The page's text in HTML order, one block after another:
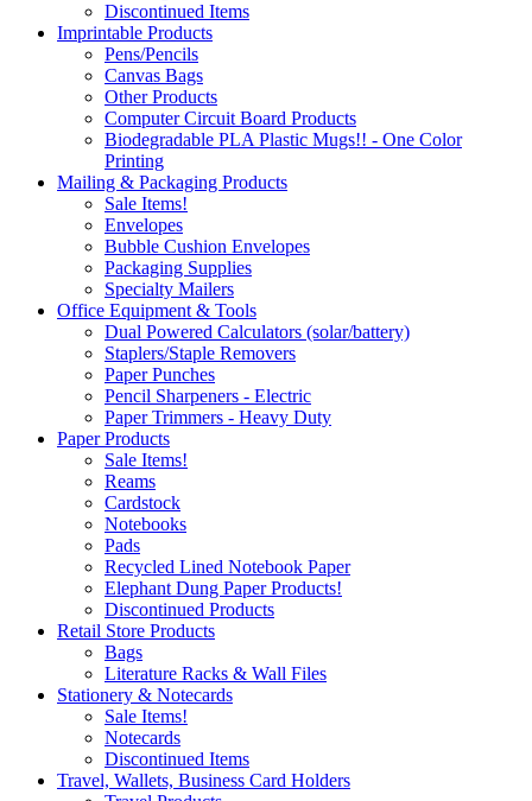
Discontinued Items
Imprintable Products
Pens/Pencils
Canvas Bags
Other Products
Computer Circuit Board Products
Biodegradable PLA Plastic Mugs!! - One Color
Printing
Mailing & Packaging Products
Sale Items!
Envelopes
Bubble Cushion Envelopes
Packaging Supplies
Specialty Mailers
Office Equipment & Tools
Dual Powered Calculators (solar/battery)
Staplers/Staple Removers
Paper Punches
Pencil Sharpeners - Electric
Paper Trimmers - Heavy Duty
Paper Products
Sale Items!
Reams
Cardstock
Notebooks
Pads
Recycled Lined Notebook Paper
Elephant Dung Paper Products!
Discontinued Products
Retail Store Products
Bags
Literature Racks & Wall Files
Stationery & Notecards
Sale Items!
Notecards
Discontinued Items
Travel, Wallets, Business Card Holders